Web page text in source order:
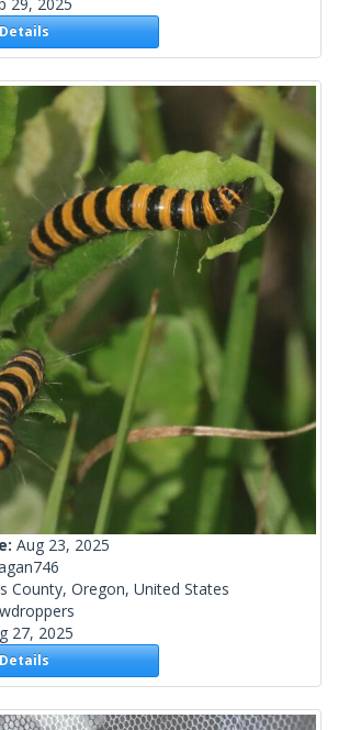
Aug 23, 2025
County, Oregon, United States
27, 2025